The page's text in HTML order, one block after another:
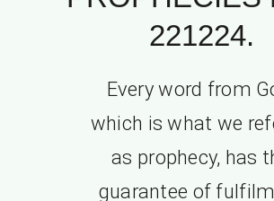
221224.
Every word from
which is what we
as prophecy, has
guarantee of